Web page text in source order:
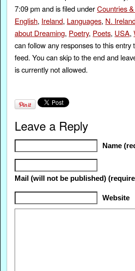
7:09 pm and is filed underCountries
English, Ireland, Languages, N.
about Dreaming, Poetry, Poets, USA,
can follow any responses to this entry
feed. You can skip to the end and
is currently not allowed.
Leave a Reply
Name
Mail (will not be published)
Website